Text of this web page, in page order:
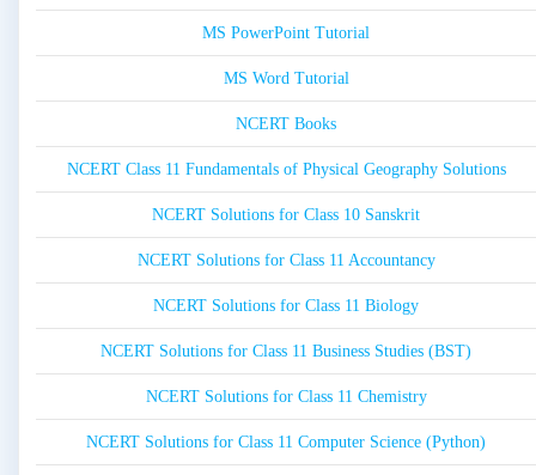
MS PowerPoint Tutorial
MS Word Tutorial
NCERT Books
NCERT Class 11 Fundamentals of Physical Geography Solutions
NCERT Solutions for Class 10 Sanskrit
NCERT Solutions for Class 11 Accountancy
NCERT Solutions for Class 11 Biology
NCERT Solutions for Class 11 Business Studies (BST)
NCERT Solutions for Class 11 Chemistry
NCERT Solutions for Class 11 Computer Science (Python)